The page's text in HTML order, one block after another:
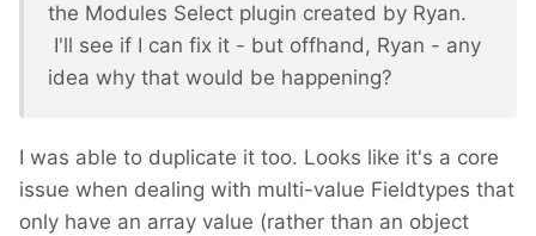
the Modules Select plugin created by Ryan.
I'll see if I can fix it - but offhand, Ryan - any
idea why that would be happening?
I was able to duplicate it too. Looks like it's a core
issue when dealing with multi-value Fieldtypes that
only have an array value (rather than an object